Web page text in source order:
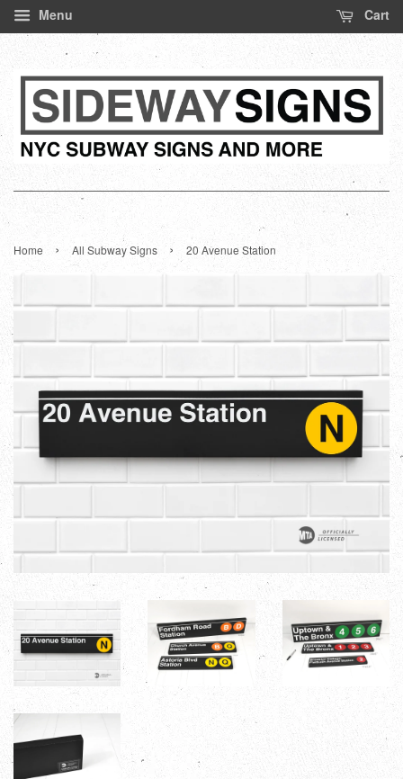
Menu Cart
Home › All Subway Signs › 20 Avenue Station